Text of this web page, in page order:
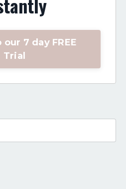
7 day FREE
Trial